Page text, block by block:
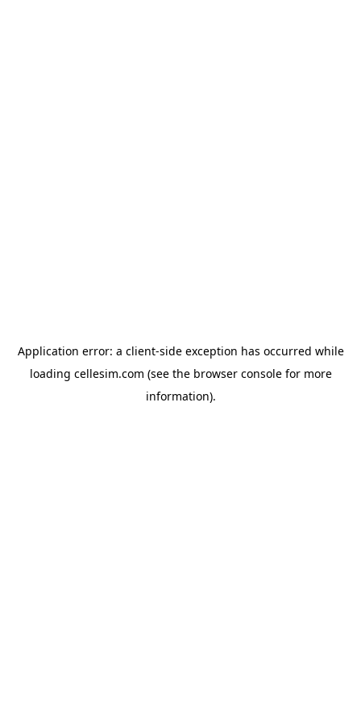
Application error: a client-side exception has occurred while
loading cellesim.com (see the browser consolefor more
information).